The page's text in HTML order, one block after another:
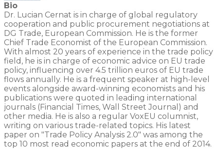
Bio
Dr. Lucian Cernat is in charge of global regulatory
cooperation and public procurement negotiations at
DG Trade, European Commission. He is the former
Chief Trade Economist of the European Commission.
With almost 20 years of experience in the trade policy
field, he is in charge of economic advice on EU trade
policy, influencing over 4.5 trillion euros of EU trade
flows annually. He is a frequent speaker at high-level
events alongside award-winning economists and his
publications were quoted in leading international
journals (Financial Times, Wall Street Journal) and
other media. He is also a regular VoxEU columnist,
writing on various trade-related topics. His latest
paper on "Trade Policy Analysis 2.0" was among the
top 10 most read economic papers at the end of 2014.